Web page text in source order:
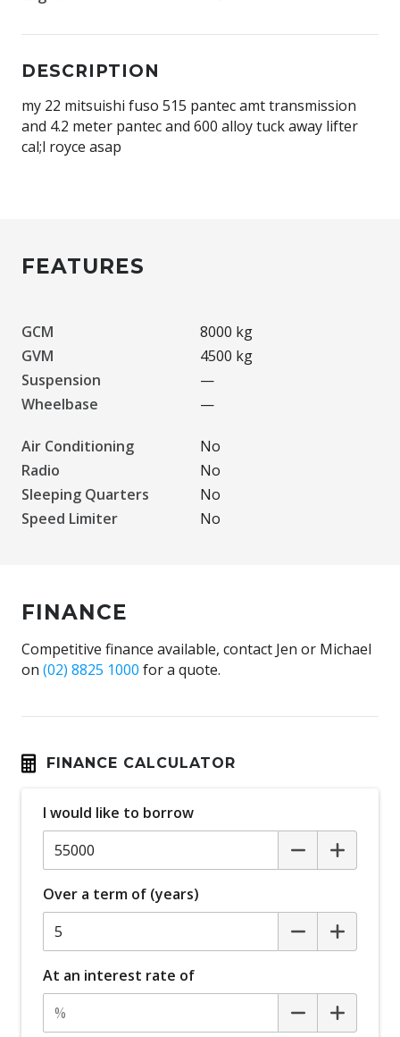
DESCRIPTION
my 22 mitsuishi fuso 515 pantec amt transmission
and 4.2 meter pantec and 600 alloy tuck away lifter
cal;l royce asap
FEATURES
GCM
8000 kg
GVM
4500 kg
Suspension
—
Wheelbase
—
Air Conditioning
No
Radio
No
Sleeping Quarters
No
Speed Limiter
No
FINANCE
Competitive finance available, contact Jen or Michael
on (02) 8825 1000 for a quote.
FINANCE CALCULATOR
I would like to borrow
Over a term of (years)
At an interest rate of